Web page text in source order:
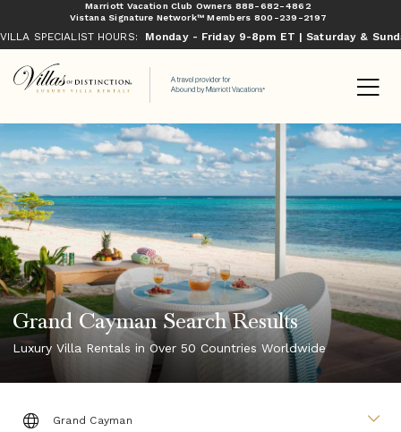
Marriott Vacation Club Owners 888-682-4862
Vistana Signature Network™ Members 800-239-2197
VILLA SPECIALIST HOURS: Monday - Friday 9-8pm ET | Saturday &
Grand Cayman Search Results
Luxury Villa Rentals in Over 50 Countries Worldwide
DESTINATION: